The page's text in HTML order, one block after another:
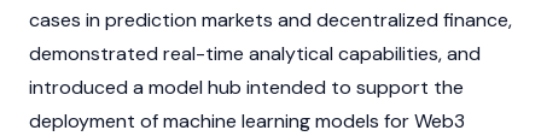
cases in prediction markets and decentralized finance,
demonstrated real-time analytical capabilities, and
introduced a model hub intended to support the
deployment of machine learning models forWeb3